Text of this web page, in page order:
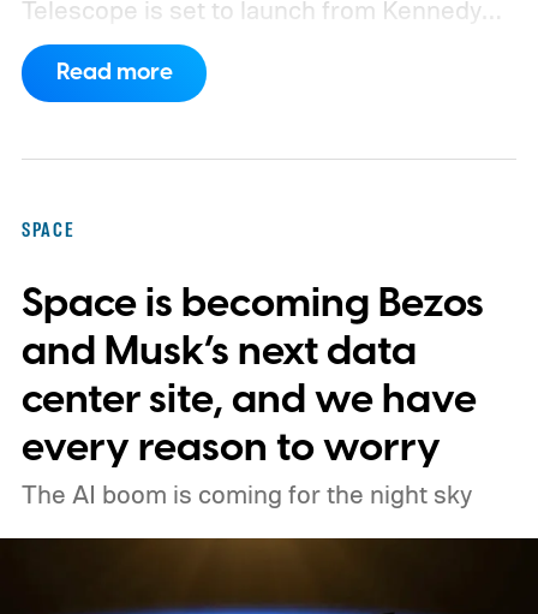
Telescope is set to launch from Kennedy
Space Center on August 30, 2026, with a
primary mission focused on studying dark
at spotting dangerous asteroids headed
our way (via MIT Technology Review).
Read more
SPACE
Space is becoming Bezos
and Musk’s next data
center site, and we have
every reason to worry
The AI boom is coming for the night sky